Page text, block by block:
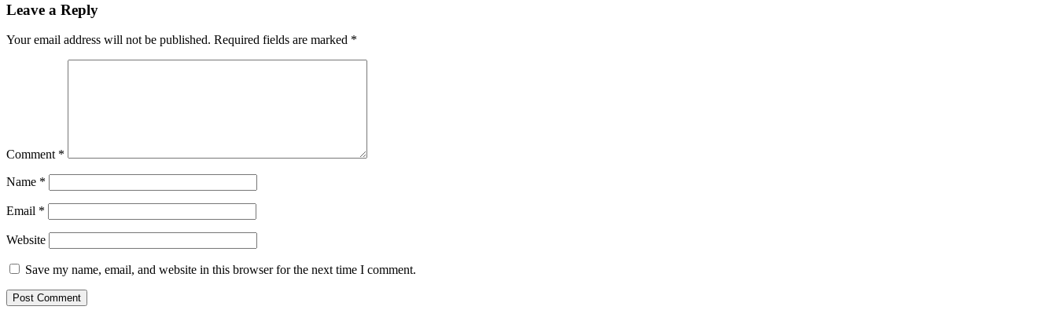
Leave a Reply
Your email address will not be published. Required fields are marked *
Comment *
Name *
Email *
Website
Save my name, email, and website in this browser for the next time I comment.